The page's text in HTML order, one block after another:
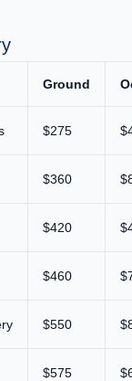
Ground
$275
$360
$420
$460
$550
$575